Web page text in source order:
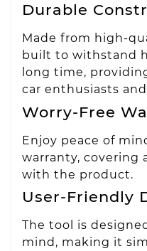
Durable
Made from high-
built to withstand
long time,
car enthusiasts
Worry-Free
Enjoy peace of
warranty, covering
with the product.
User-Friendly
The tool is
mind, making it